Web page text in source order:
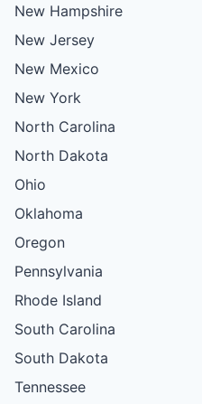
New Hampshire
New Jersey
New Mexico
New York
North Carolina
North Dakota
Ohio
Oklahoma
Oregon
Pennsylvania
Rhode Island
South Carolina
South Dakota
Tennessee